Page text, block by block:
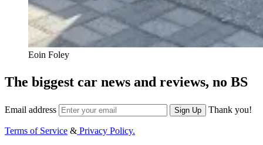
Eoin Foley
The biggest car news and reviews, no BS
Email address Sign Up Thank you!
Terms of Service & Privacy Policy.